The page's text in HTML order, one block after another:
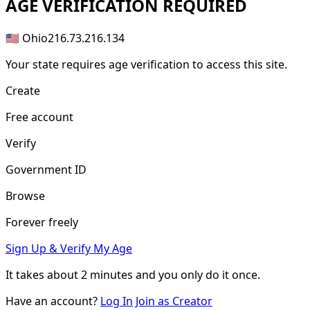
AGE VERIFICATION REQUIRED
🇺🇸 Ohio216.73.216.134
Your state requires age verification to access this site.
Create
Free account
Verify
Government ID
Browse
Forever freely
Sign Up & Verify My Age
It takes about2 minutes and you only do it once.
Have an account? Log In Join as Creator